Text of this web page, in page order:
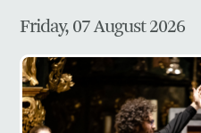
Friday, 07 August 2026